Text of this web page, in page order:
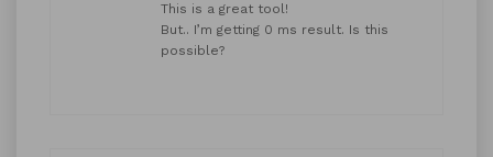
This is a great tool!
But.. I’m getting 0 ms result. Is this
possible?